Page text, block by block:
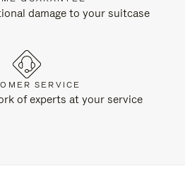
damage to your suitcase
SERVICE
of experts at your service